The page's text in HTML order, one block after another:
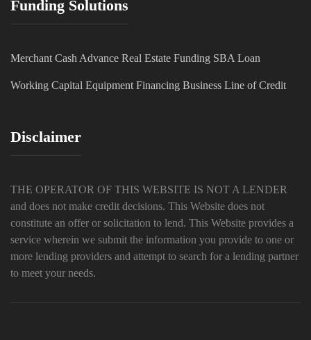
Funding Solutions
Merchant Cash Advance Real Estate Funding SBA Loan
Working Capital Equipment Financing Business Line of Credit
Disclaimer
THE OPERATOR OF THIS WEBSITE IS NOT A LENDER
and does not make credit decisions. This Website does not
constitute an offer or solicitation to lend. This Website provides a
service wherein we submit the information you provide to one or
more lending providers and attempt to search for a lending partner
to meet your needs.